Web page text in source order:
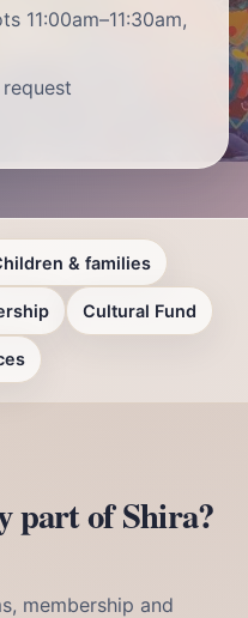
11:00am–11:30am,
& families
Cultural Fund
part of Shira?
membership and